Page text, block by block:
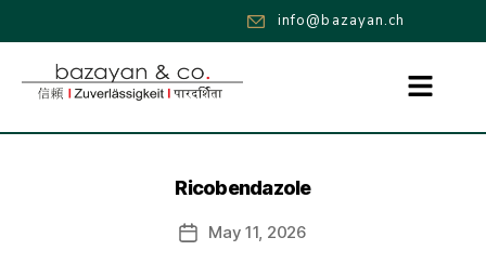
info@bazayan.ch
Ricobendazole
May 11, 2026